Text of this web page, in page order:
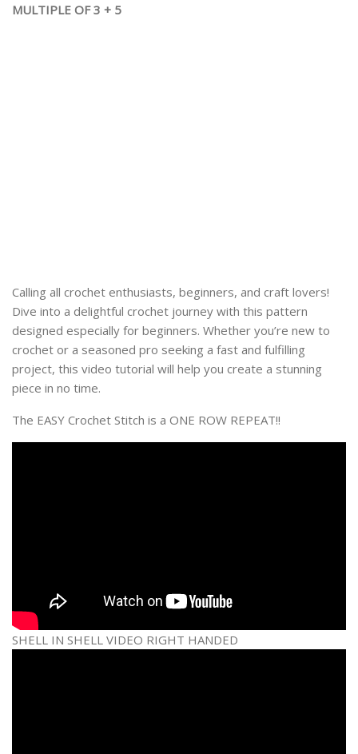
MULTIPLE OF 3 + 5
Calling all crochet enthusiasts, beginners, and craft lovers!
Dive into a delightful crochet journey with this pattern
designed especially for beginners. Whether you’re new to
crochet or a seasoned pro seeking a fast and fulfilling
project, this video tutorial will help you create a stunning
piece in no time.
The EASY Crochet Stitch is a ONE ROW REPEAT!!
SHELL IN SHELL VIDEO RIGHT HANDED